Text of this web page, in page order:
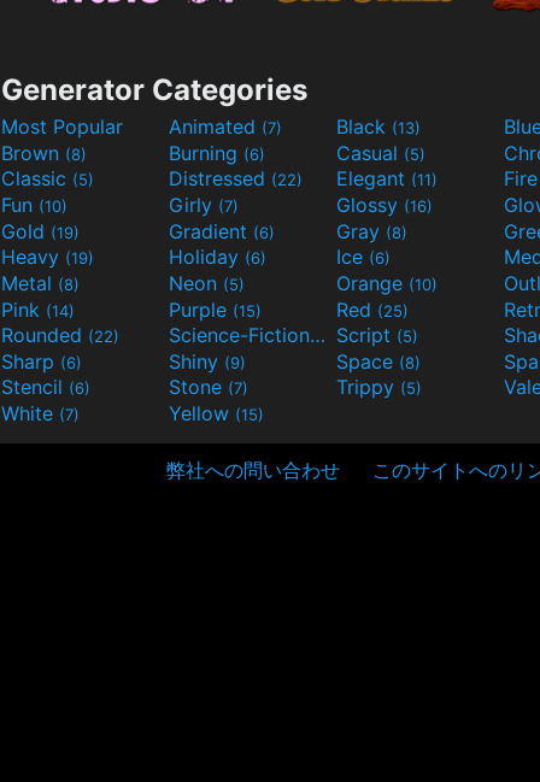
Generator Categories
Most Popular Animated (7) Black (13)
Brown (8) Burning (6) Casual (5)
Classic (5) Distressed (22) Elegant (11)
Fun (10) Girly (7) Glossy (16)
Gold (19) Gradient (6) Gray (8)
Heavy (19) Holiday (6) Ice (6)
Metal (8) Neon (5) Orange (10)
Pink (14) Purple (15) Red (25)
Rounded (22) Science-Fiction(9) Script (5)
Sharp (6) Shiny (9) Space (8)
Stencil (6) Stone (7) Trippy (5)
White (7) Yellow (15)
弊社への問い合わせ このサイトへのリ